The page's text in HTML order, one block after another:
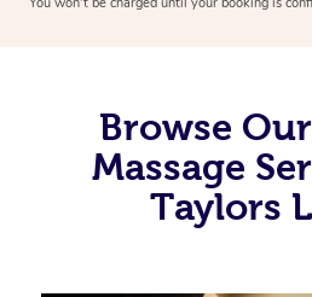
Browse
Massage
Taylors